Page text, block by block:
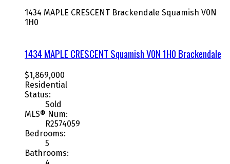
1434 MAPLE CRESCENT Brackendale Squamish V0N
1H0
1434 MAPLE CRESCENT SquamishV0N 1H0 Brackendale
$1,869,000
Residential
Status:
Sold
MLS® Num:
R2574059
Bedrooms:
5
Bathrooms: